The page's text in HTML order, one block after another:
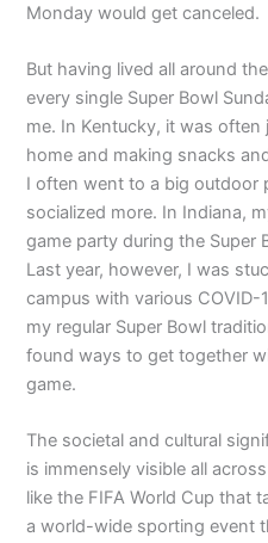
Monday would get canceled.
But having lived all around
every single Super Bowl
me. In Kentucky, it was
home and making snacks
I often went to a big outdoor
socialized more. In Indiana,
game party during the Super
Last year, however, I was
campus with various
my regular Super Bowl
found ways to get together
game.
The societal and cultural
is immensely visible all
like the FIFA World Cup that
a world-wide sporting event